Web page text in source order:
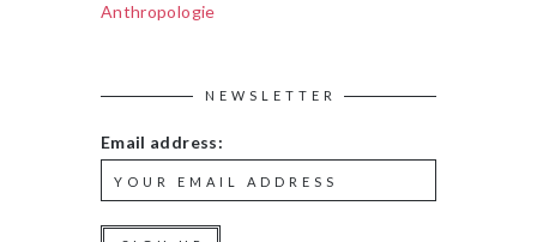
Anthropologie
NEWSLETTER
Email address: